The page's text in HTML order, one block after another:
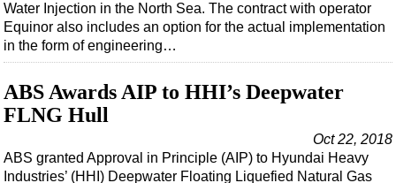
Water Injection in the North Sea. The contract with operator
Equinor also includes an option for the actual implementation
in the form of engineering…
ABS Awards AIP to HHI’s Deepwater
FLNG Hull
Oct 22, 2018
ABS granted Approval in Principle (AIP) to Hyundai Heavy
Industries’ (HHI) Deepwater Floating Liquefied Natural Gas